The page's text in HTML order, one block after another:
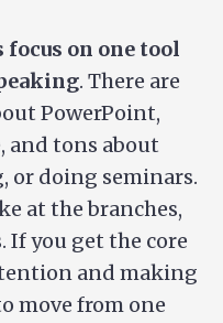
focus on one tool
. There are
PowerPoint,
and tons about
or doing seminars.
at the branches,
If you get the core
and making
move from one